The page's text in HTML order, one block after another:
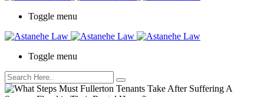
Toggle menu
Toggle menu